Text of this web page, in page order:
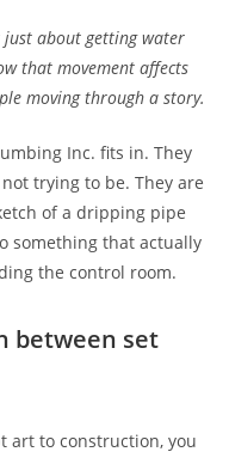
just about getting water
that movement affects
moving through a story.
Inc. fits in. They
trying to be. They are
of a dripping pipe
something that actually
the control room.
between set
art to construction, you